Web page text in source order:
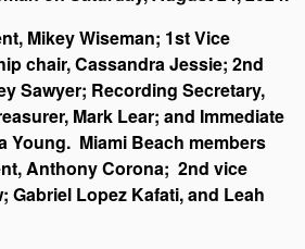
Mikey Wiseman; 1st Vice
chair, Cassandra Jessie; 2nd
Sawyer; Recording Secretary,
Mark Lear; and Immediate
Young. Miami Beach members
Anthony Corona; 2nd vice
Gabriel Lopez Kafati, and Leah